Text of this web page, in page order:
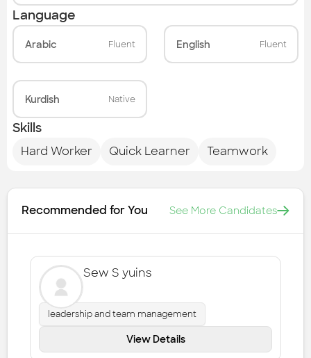
Language
Arabic Fluent English Fluent
Kurdish Native
Skills
Hard Worker Quick Learner Teamwork
Recommended for You See More Candidates
Sew S yuins
leadership and team management
View Details